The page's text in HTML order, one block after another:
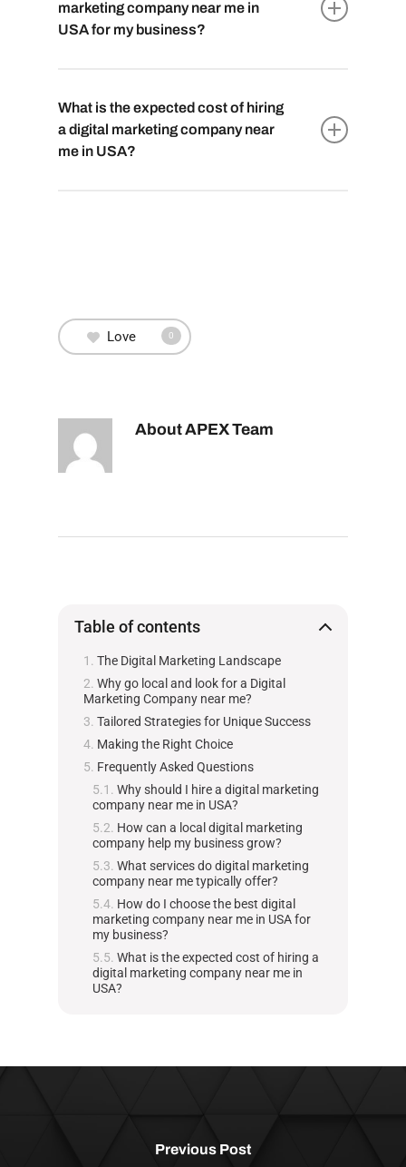
content creation, email marketing, PPC
marketing company near me in
USA for my business?
company near you in USA, look for proven
expertise, positive client reviews, and a
portfolio aligned with your industry. Schedule
What is the expected cost of hiring
a digital marketing company near
me in USA?
Love 0
AboutAPEX Team
Table of contents
The Digital Marketing Landscape
Why go local and look for a Digital
Marketing Company near me?
Tailored Strategies for Unique Success
Making the Right Choice
Frequently Asked Questions
Why should I hire a digital marketing
company near me in USA?
How can a local digital marketing
company help my business grow?
What services do digital marketing
company near me typically offer?
How do I choose the best digital
marketing company near me in USA for
my business?
What is the expected cost of hiring a
digital marketing company near me in
USA?
Previous Post